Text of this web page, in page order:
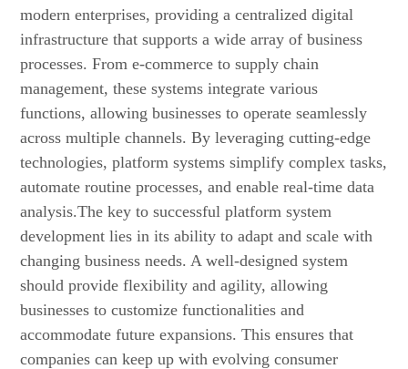
modern enterprises, providing a centralized digital
infrastructure that supports a wide array of business
processes. From e-commerce to supply chain
management, these systems integrate various
functions, allowing businesses to operate seamlessly
across multiple channels. By leveraging cutting-edge
technologies, platform systems simplify complex tasks,
automate routine processes, and enable real-time data
analysis.The key to successful platform system
development lies in its ability to adapt and scale with
changing business needs. A well-designed system
should provide flexibility and agility, allowing
businesses to customize functionalities and
accommodate future expansions. This ensures that
companies can keep up with evolving consumer